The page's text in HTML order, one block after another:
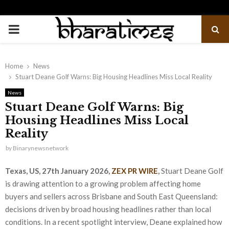
PRIMARY
Home
News
Stuart Deane Golf Warns: Big Housing Headlines Miss Local Reality
News
Stuart Deane Golf Warns: Big
Housing Headlines Miss Local
Reality
by Binarynewsnetwork
Texas, US, 27th January 2026, ZEX PR WIRE Stuart Deane Golf
is drawing attention to a growing problem affecting home
buyers and sellers across Brisbane and South East Queensland:
decisions driven by broad housing headlines rather than local
conditions. In a recent spotlight interview, Deane explained how